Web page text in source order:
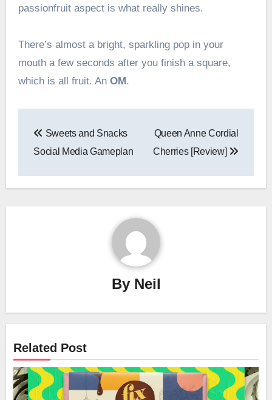
passionfruit aspect is what really shines.
There’s almost a bright, sparkling pop in your
mouth a few seconds after you finish a square,
which is all fruit. An OM.
navigation
Sweets and Snacks
Social Media Gameplan
Queen Anne Cordial
Cherries [Review]
By Neil
Related Post